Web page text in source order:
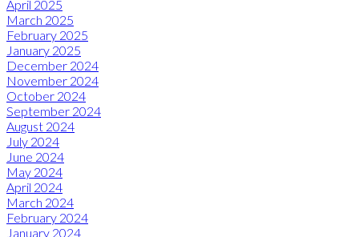
April 2025
March 2025
February 2025
January 2025
December 2024
November 2024
October 2024
September 2024
August 2024
July 2024
June 2024
May 2024
April 2024
March 2024
February 2024
January 2024